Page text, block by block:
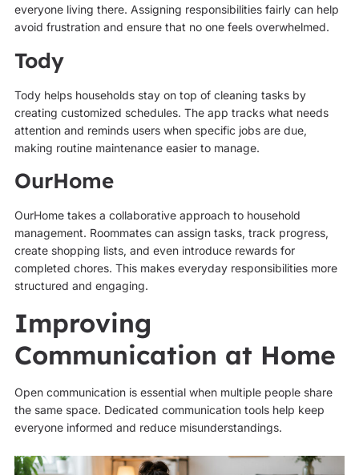
everyone living there. Assigning responsibilities fairly can help
avoid frustration and ensure that no one feels overwhelmed.
Tody
Tody helps households stay on top of cleaning tasks by
creating customized schedules. The app tracks what needs
attention and reminds users when specific jobs are due,
making routine maintenance easier to manage.
OurHome
OurHome takes a collaborative approach to household
management. Roommates can assign tasks, track progress,
create shopping lists, and even introduce rewards for
completed chores. This makes everyday responsibilities more
structured and engaging.
Improving
Communication at Home
Open communication is essential when multiple people share
the same space. Dedicated communication tools help keep
everyone informed and reduce misunderstandings.